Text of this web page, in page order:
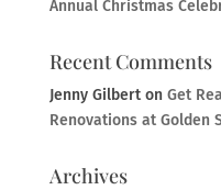
Annual Christmas
Recent Comments
Jenny Gilberton Get
Renovations at Golden
Archives